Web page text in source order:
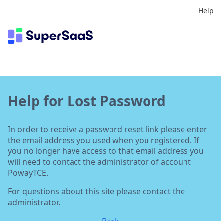
Help
Help for Lost Password
In order to receive a password reset link please enter
the email address you used when you registered. If
you no longer have access to that email address you
will need to contact the administrator of account
PowayTCE.
For questions about this site please contact the
administrator.